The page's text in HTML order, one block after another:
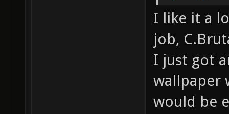
I like it a
job,
I just got
wallpaper
would be